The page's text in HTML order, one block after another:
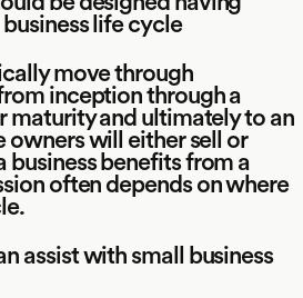
life cycle
move through
inception through a
maturity and ultimately to an
owners will either sell or
business benefits from a
often depends on where
assist with small business